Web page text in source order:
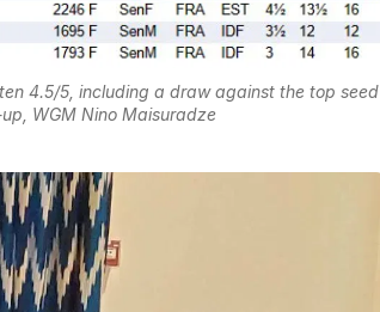
4.5/5, including a draw against the top seed
WGM Nino Maisuradze